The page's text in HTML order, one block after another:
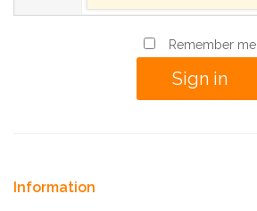
Remember me
Information